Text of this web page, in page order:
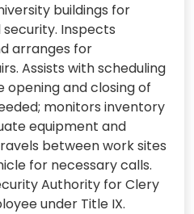
buildings for
Inspects
arranges for
Assists with scheduling
and closing of
monitors inventory
equipment and
between work sites
for necessary calls.
Authority for Clery
under Title IX.